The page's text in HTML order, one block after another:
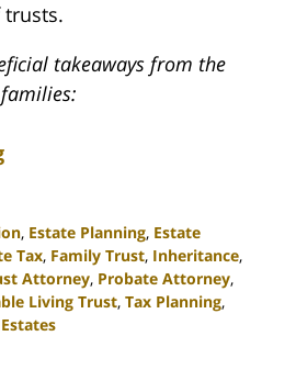
takeaways from the
, Estate Planning, Estate
Tax, Family Trust, Inheritance,
Attorney, Probate Attorney,
Living Trust, Tax Planning,